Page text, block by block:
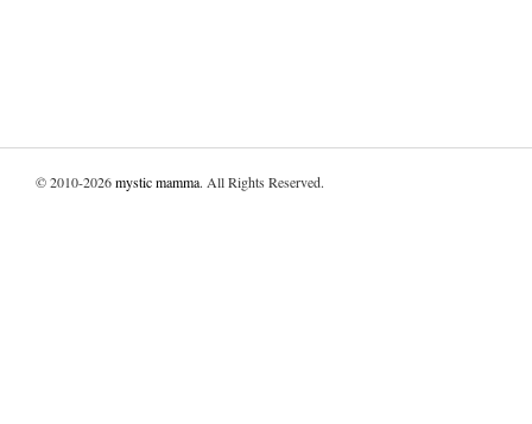
© 2010-2026mystic mamma. All Rights Reserved.